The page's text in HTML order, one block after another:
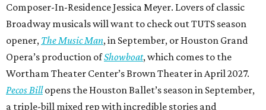
Composer-In-Residence Jessica Meyer. Lovers of classic
Broadway musicals will want to check out TUTS season
opener, The Music Man, in September, or Houston Grand
Opera’s production ofShowboat, which comes to the
Wortham Theater Center’s Brown Theater in April 2027.
Pecos Billopens the Houston Ballet’s season in September,
a triple-bill mixed rep with incredible stories and